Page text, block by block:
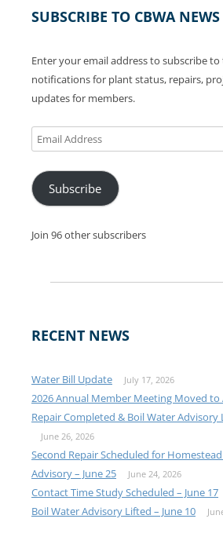
SUBSCRIBE TO CBWA NEWS
Enter your email address to subscribe
notifications for plant status, repairs,
updates for members.
Email
Address
Subscribe
Join 96 other subscribers
RECENT NEWS
Water Bill Update July 17, 2026
2026 Annual Member Meeting Moved to
Repair Completed & Boil Water Advisory
June 26, 2026
Second Repair Scheduled for
Advisory – June 25
June 24, 2026
Contact Time Study Scheduled – June 17
Boil Water Advisory Lifted – June 10